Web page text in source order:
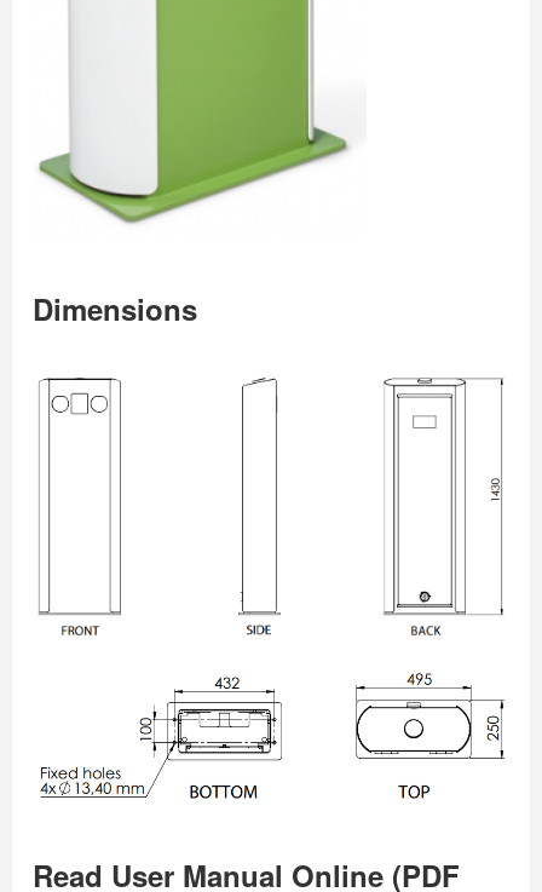
Dimensions
Read User Manual Online (PDF